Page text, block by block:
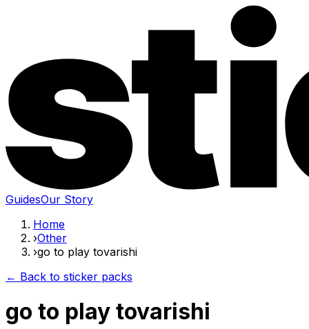
GuidesOur Story
Home
›Other
›go to play tovarishi
← Back to sticker packs
go to play tovarishi